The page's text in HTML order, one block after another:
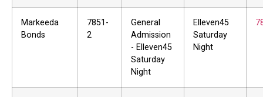
Markeeda
Bonds
7851-
2
General
Admission
- Elleven45
Saturday
Night
Elleven45
Saturday
Night